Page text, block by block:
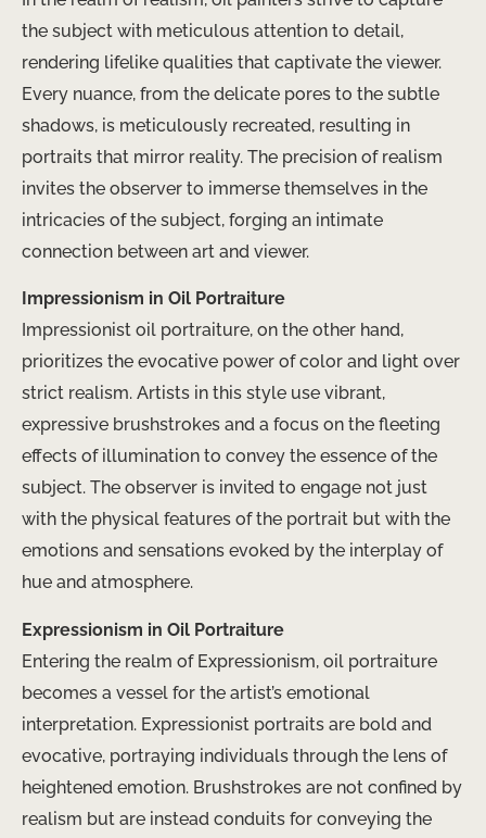
the subject with meticulous attention to detail,
rendering lifelike qualities that captivate the viewer.
Every nuance, from the delicate pores to the subtle
shadows, is meticulously recreated, resulting in
portraits that mirror reality. The precision of realism
invites the observer to immerse themselves in the
intricacies of the subject, forging an intimate
connection between art and viewer.
Impressionism in Oil Portraiture
Impressionist oil portraiture, on the other hand,
prioritizes the evocative power of color and light over
strict realism. Artists in this style use vibrant,
expressive brushstrokes and a focus on the fleeting
effects of illumination to convey the essence of the
subject. The observer is invited to engage not just
with the physical features of the portrait but with the
emotions and sensations evoked by the interplay of
hue and atmosphere.
Expressionism in Oil Portraiture
Entering the realm of Expressionism, oil portraiture
becomes a vessel for the artist’s emotional
interpretation. Expressionist portraits are bold and
evocative, portraying individuals through the lens of
heightened emotion. Brushstrokes are not confined by
realism but are instead conduits for conveying the